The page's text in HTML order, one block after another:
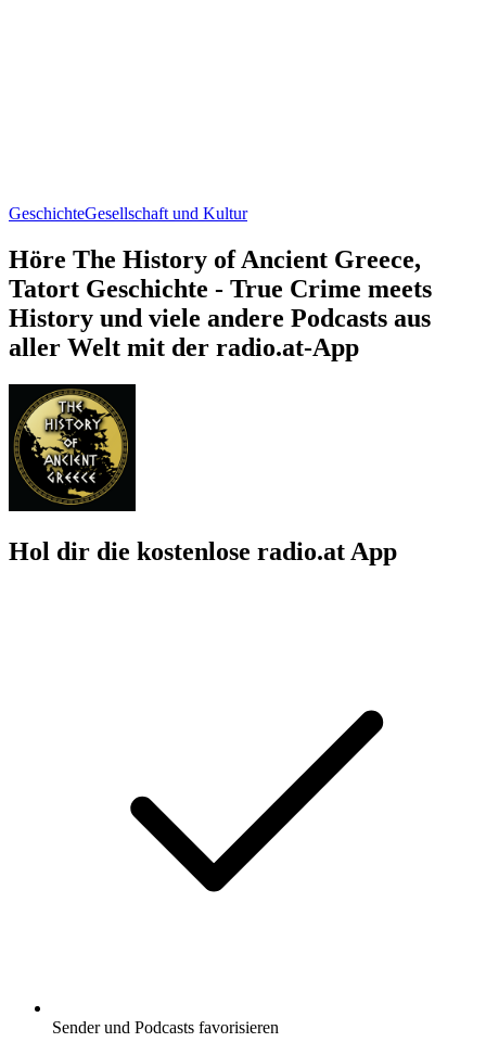
GeschichteGesellschaft und Kultur
Höre The History of Ancient Greece,
Tatort Geschichte - True Crime meets
History und viele andere Podcasts aus
aller Welt mit der radio.at-App
Hol dir die kostenlose radio.at App
Sender und Podcasts favorisieren